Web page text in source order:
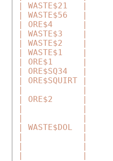
| WASTE$21
| WASTE$56
| ORE$4      |
| WASTE$3
| WASTE$2
| WASTE$1
| ORE$1      |
| ORE$SQ34
|
|            |
| ORE$2      |
|            |
|            |
|
|            |
|            |
|            |